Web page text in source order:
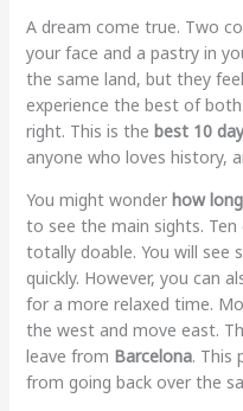
A dream come true. Two
your face and a pastry in
the same land, but they
experience the best of
right. This is the best 10
anyone who loves history,
You might wonder how
to see the main sights.
totally doable. You will see
quickly. However, you can
for a more relaxed time.
the west and move east.
leave from Barcelona. This
from going back over the